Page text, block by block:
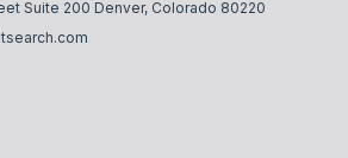
Suite 200 Denver, Colorado 80220